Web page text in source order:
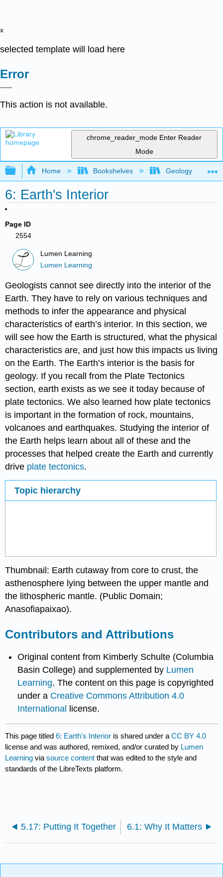
x
selected template will load here
Error
This action is not available.
chrome_reader_mode Enter Reader
Mode
Expand/collapse global hierarchy
Home Bookshelves Geology
6: Earth's Interior
Page ID
2554
Lumen Learning
Lumen Learning
Geologists cannot see directly into the interior of the
Earth. They have to rely on various techniques and
methods to infer the appearance and physical
characteristics of earth’s interior. In this section, we
will see how the Earth is structured, what the physical
characteristics are, and just how this impacts us living
on the Earth. The Earth’s interior is the basis for
geology. If you recall from the Plate Tectonics
section, earth exists as we see it today because of
plate tectonics. We also learned how plate tectonics
is important in the formation of rock, mountains,
volcanoes and earthquakes. Studying the interior of
the Earth helps learn about all of these and the
processes that helped create the Earth and currently
drive plate tectonics.
Topic hierarchy
Thumbnail: Earth cutaway from core to crust, the
asthenosphere lying between the upper mantle and
the lithospheric mantle. (Public Domain;
Anasofiapaixao).
Contributors and Attributions
Original content from Kimberly Schulte (Columbia
Basin College) and supplemented by Lumen
Learning. The content on this page is copyrighted
under a Creative Commons Attribution 4.0
International license.
This page titled6: Earth's Interior is shared under aCC BY 4.0
license and was authored, remixed, and/or curated by Lumen
Learning viasource content that was edited to the style and
standards of the LibreTexts platform.
5.17: Putting It Together 6.1: Why It Matters